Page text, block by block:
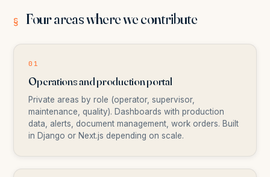
§ Four areas where we contribute
01
Operations and production portal
Private areas by role (operator, supervisor,
maintenance, quality). Dashboards with production
data, alerts, document management, work orders. Built
in Django or Next.js depending on scale.